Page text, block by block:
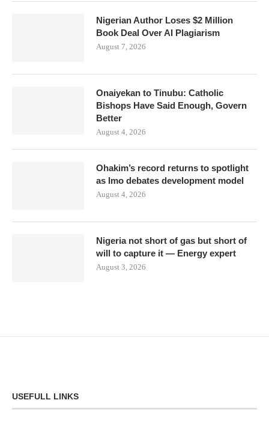
Nigerian Author Loses $2 Million
Book Deal Over AI Plagiarism
August 7, 2026
Onaiyekan to Tinubu: Catholic
Bishops Have Said Enough, Govern
Better
August 4, 2026
Ohakim’s record returns to spotlight
as Imo debates development model
August 4, 2026
Nigeria not short of gas but short of
will to capture it — Energy expert
August 3, 2026
USEFULL LINKS